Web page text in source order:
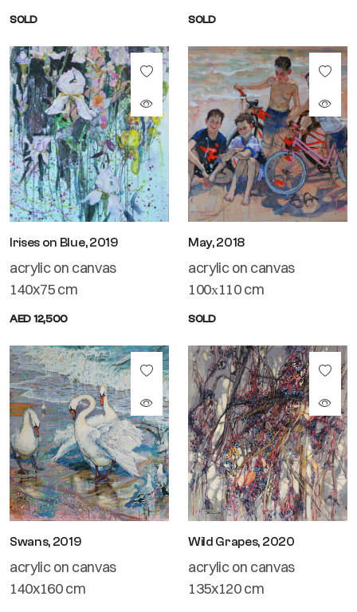
SOLD SOLD
Irises on Blue, 2019
acrylic on canvas
140x75 cm
AED 12,500
May, 2018
acrylic on canvas
100х110 cm
SOLD
Swans, 2019
acrylic on canvas
140x160 cm
Wild Grapes, 2020
acrylic on canvas
135x120 cm